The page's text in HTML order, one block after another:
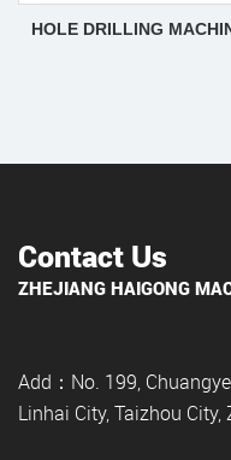
HOLE DRILLING
Contact Us
ZHEJIANG HAIGONG
Add：No. 199,
Linhai City, Taizhou